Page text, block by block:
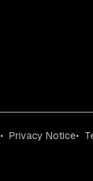
Privacy Notice